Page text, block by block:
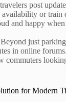
post
or train
and happy
just
in online
commuters
for Modern